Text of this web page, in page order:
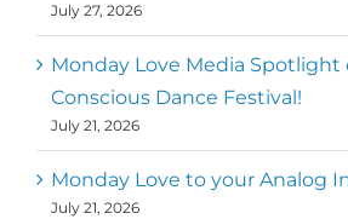
July 27, 2026
Monday Love Media Spotlight
Conscious Dance Festival!
July 21, 2026
Monday Love to your Analog
July 21, 2026